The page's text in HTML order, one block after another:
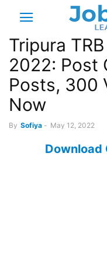
Tripura
2022: Post
Posts, 300
Now
By Sofiya - May 12, 2022
Download